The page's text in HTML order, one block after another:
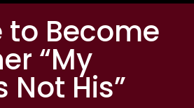
to Become
“My
Not His”